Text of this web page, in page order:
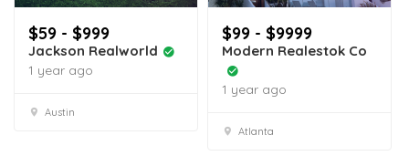
$59 - $999
Jackson Realworld
1 year ago
Austin
$99 - $9999
Modern Realestok Co
1 year ago
Atlanta